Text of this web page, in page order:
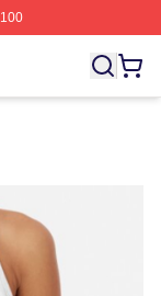
The Wind